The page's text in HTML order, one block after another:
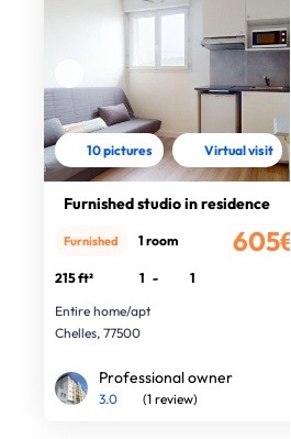
10 pictures Virtual visit
Furnished studio in residence
605€
Furnished 1 room
215 ft² 1 -
1
Entire home/apt
Chelles, 77500
Professional owner
3.0 (1 review)